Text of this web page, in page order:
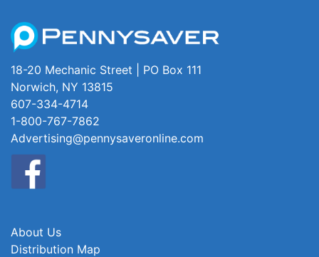
18-20 Mechanic Street | PO Box 111
Norwich, NY 13815
607-334-4714
1-800-767-7862
Advertising@pennysaveronline.com
About Us
Distribution Map